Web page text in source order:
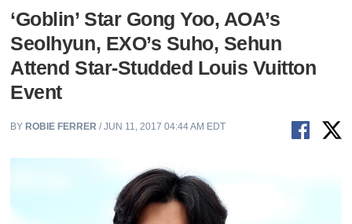
‘Goblin’ Star Gong Yoo, AOA’s
Seolhyun, EXO’s Suho, Sehun
Attend Star-Studded Louis Vuitton
Event
BY ROBIE FERRER / JUN 11, 2017 04:44 AM EDT